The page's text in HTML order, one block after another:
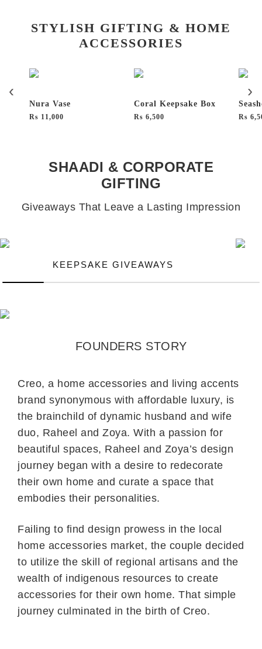
STYLISH GIFTING & HOME
ACCESSORIES
Nura Vase
₨ 11,000
Coral Keepsake Box
₨ 6,500 ₨
SHAADI & CORPORATE
GIFTING
Giveaways That Leave a Lasting Impression
KEEPSAKE GIVEAWAYS
FOUNDERS STORY
Creo, a home accessories and living accents
brand synonymous with affordable luxury, is
the brainchild of dynamic husband and wife
duo, Raheel and Zoya. With a passion for
beautiful spaces, Raheel and Zoya’s design
journey began with a desire to redecorate
their own home and curate a space that
embodies their personalities.
Failing to find design prowess in the local
home accessories market, the couple decided
to utilize the skill of regional artisans and the
wealth of indigenous resources to create
accessories for their own home. That simple
journey culminated in the birth of Creo.